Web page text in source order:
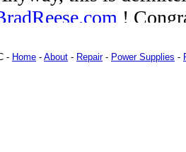
- Home - About - Repair- Power Supplies -